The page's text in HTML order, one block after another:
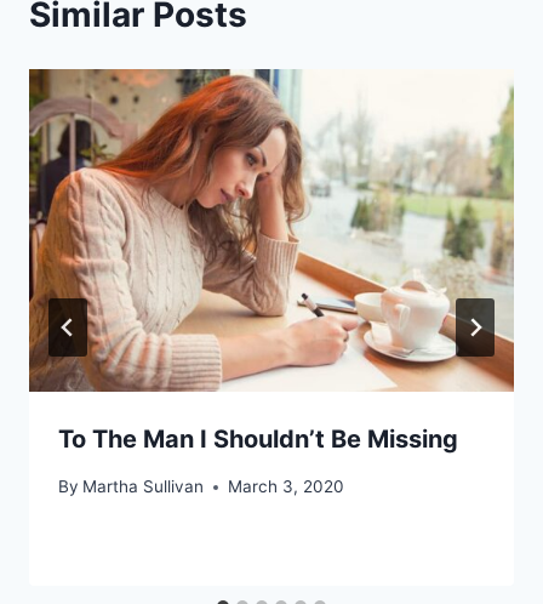
Similar Posts
To The Man I Shouldn’t Be Missing
By Martha Sullivan March 3, 2020